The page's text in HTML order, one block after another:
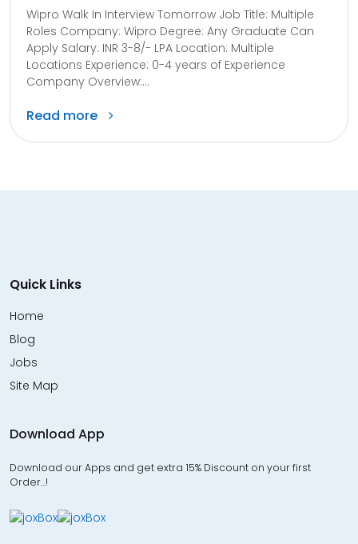
Wipro Walk In Interview Tomorrow Job Title: Multiple
Roles Company: Wipro Degree: Any Graduate Can
Apply Salary: INR 3-8/- LPA Location: Multiple
Locations Experience: 0-4 years of Experience
Company Overview:...
Read more
Quick Links
Home
Blog
Jobs
Site Map
Download App
Download our Apps and get extra 15% Discount on your first
Order…!